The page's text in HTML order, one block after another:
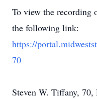
To view the recording
the following link:
https://
70
Steven W. Tiffany,